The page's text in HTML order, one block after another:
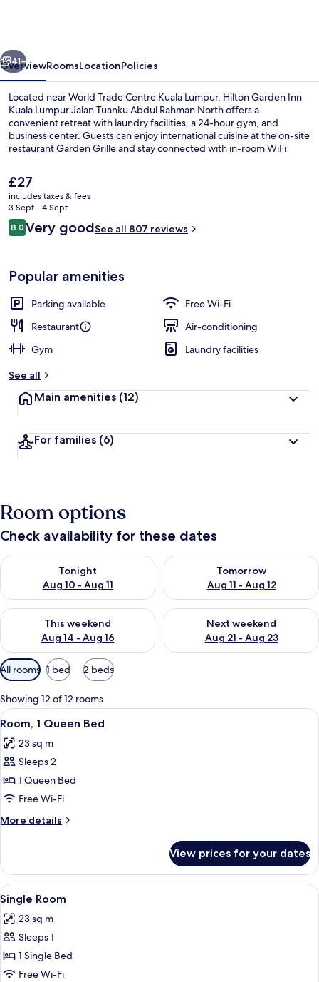
Jalan
Tuanku
Abdul
Rahman
North
Next
41+
OverviewRoomsLocationPolicies
Located near World Trade Centre Kuala Lumpur, Hilton Garden Inn
Kuala Lumpur Jalan Tuanku Abdul Rahman North offers a
convenient retreat with laundry facilities, a 24-hour gym, and
business center. Guests can enjoy international cuisine at the on-site
restaurant Garden Grille and stay connected with in-room WiFi
The
current
price
is
£27
£27
includes taxes & fees
3 Sept - 4 Sept
Reviews
8.08.0 out of 10
Very goodSee all 807 reviews
Popular amenities
Parking available
Free Wi-Fi
Restaurant
Air-conditioning
Gym
Laundry facilities
See all
Main amenities (12)
For families (6)
Room options
Check availability for these dates
Tonight
Aug 10 - Aug 11
Check availability for tonight Aug 10 - Aug 11
Tomorrow
Aug 11 - Aug 12
Check availability for
This weekend
Aug 14 - Aug 16
Check availability for this weekend Aug 14 - Aug 16
Next weekend
Aug 21 - Aug 23
Check availability for next
Available
filters
for
rooms
All rooms 1 bed 2 beds
Showing 12 of 12 rooms
View
all
photos
for
Room,
1
Queen
Bed
Minibar, in-room safe,
9
Room, 1 Queen Bed
23 sq m
Sleeps 2
1 Queen Bed
Free Wi-Fi
More details
More
1
Queen
Bed
View prices for your dates
View
all
photos
for
Single
Room
Minibar, in-room safe,
8
Single Room
23 sq m
Sleeps 1
1 Single Bed
Free Wi-Fi